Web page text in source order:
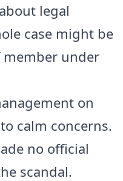
legal
case might be
member under
on
calm concerns.
no official
scandal.